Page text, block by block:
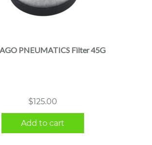
PNEUMATICS Filter 45G
$125.00
Add to cart